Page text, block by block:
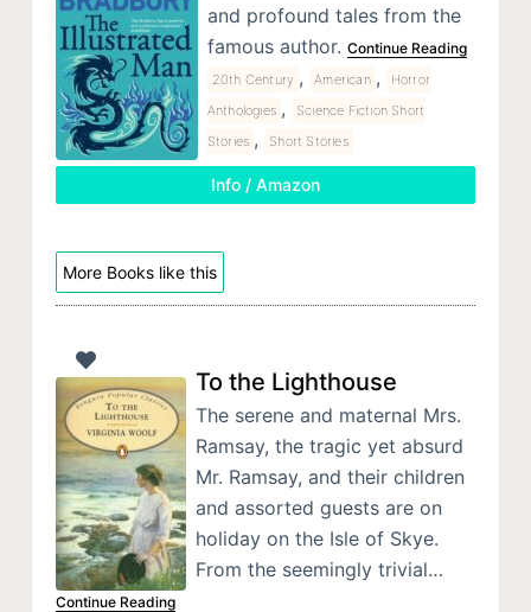
and profound tales from the
famous author. Continue Reading
20th Century , American ,
Horror
Anthologies ,
Science Fiction Short
Stories , Short Stories
Info / Amazon
More Books like this
To the Lighthouse
The serene and maternal Mrs.
Ramsay, the tragic yet absurd
Mr. Ramsay, and their children
and assorted guests are on
holiday on the Isle of Skye.
From the seemingly trivial…
Continue Reading